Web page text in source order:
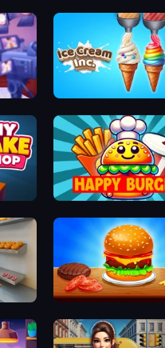
Happy Burger
Bakery Manager: Store Simulator Burger Cafe